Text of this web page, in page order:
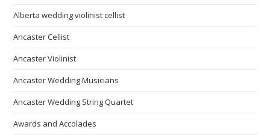
Alberta wedding violinist cellist
Ancaster Cellist
Ancaster Violinist
Ancaster Wedding Musicians
Ancaster Wedding String Quartet
Awards and Accolades